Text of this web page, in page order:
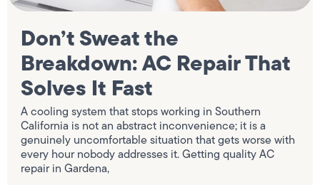
Don’t Sweat the
Breakdown: AC Repair That
Solves It Fast
A cooling system that stops working in Southern
California is not an abstract inconvenience; it is a
genuinely uncomfortable situation that gets worse with
every hour nobody addresses it. Getting quality AC
repair in Gardena,